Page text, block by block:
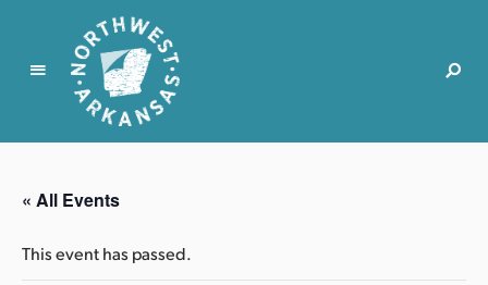
N
r
t
w
« All Events
This event has passed.